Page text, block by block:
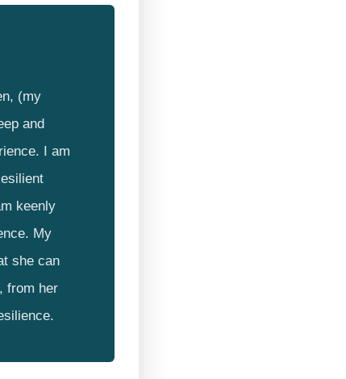
(my
and
I am
keenly
My
she can
from her